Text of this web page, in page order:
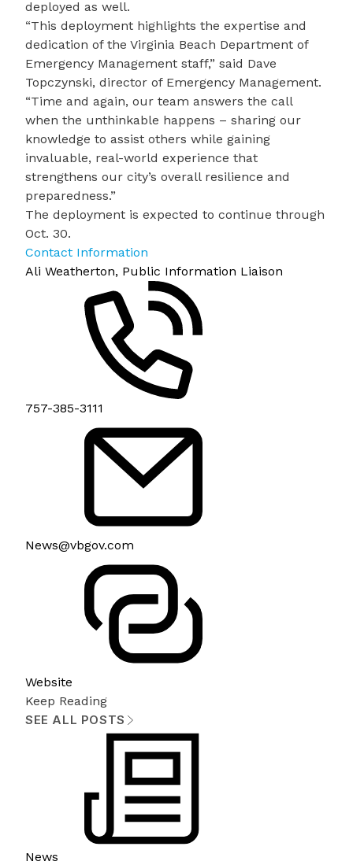
deployed as well.
“This deployment highlights the expertise and
dedication of the Virginia Beach Department of
Emergency Management staff,” said Dave
Topczynski, director of Emergency Management.
“Time and again, our team answers the call
when the unthinkable happens – sharing our
knowledge to assist others while gaining
invaluable, real-world experience that
strengthens our city’s overall resilience and
preparedness.”
The deployment is expected to continue through
Oct. 30.
Contact Information
Ali Weatherton, Public Information Liaison
757-385-3111
News@vbgov.com
Website
Keep Reading
SEE ALL POSTS
News